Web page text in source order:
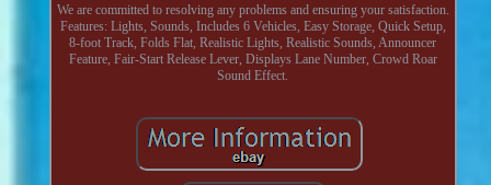
We are committed to resolving any problems and ensuring your satisfaction.
Features: Lights, Sounds, Includes 6 Vehicles, Easy Storage, Quick Setup,
8-foot Track, Folds Flat, Realistic Lights, Realistic Sounds, Announcer
Feature, Fair-Start Release Lever, Displays Lane Number, Crowd Roar
Sound Effect.